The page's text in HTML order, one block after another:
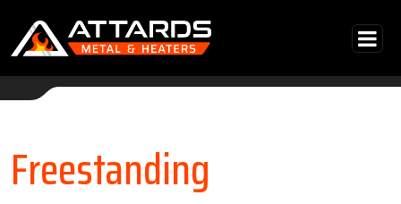
Main Navigation
Freestanding